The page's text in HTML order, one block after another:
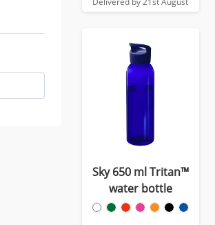
Sky 650 ml Tritan™
water bottle